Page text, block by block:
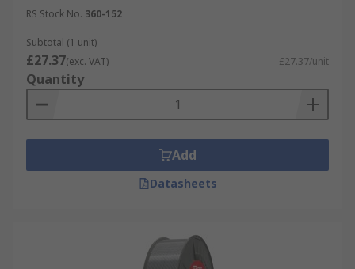
RS Stock No. 360-152
Subtotal (1 unit)
£27.37(exc. VAT) £27.37/unit
Quantity
Add
Datasheets